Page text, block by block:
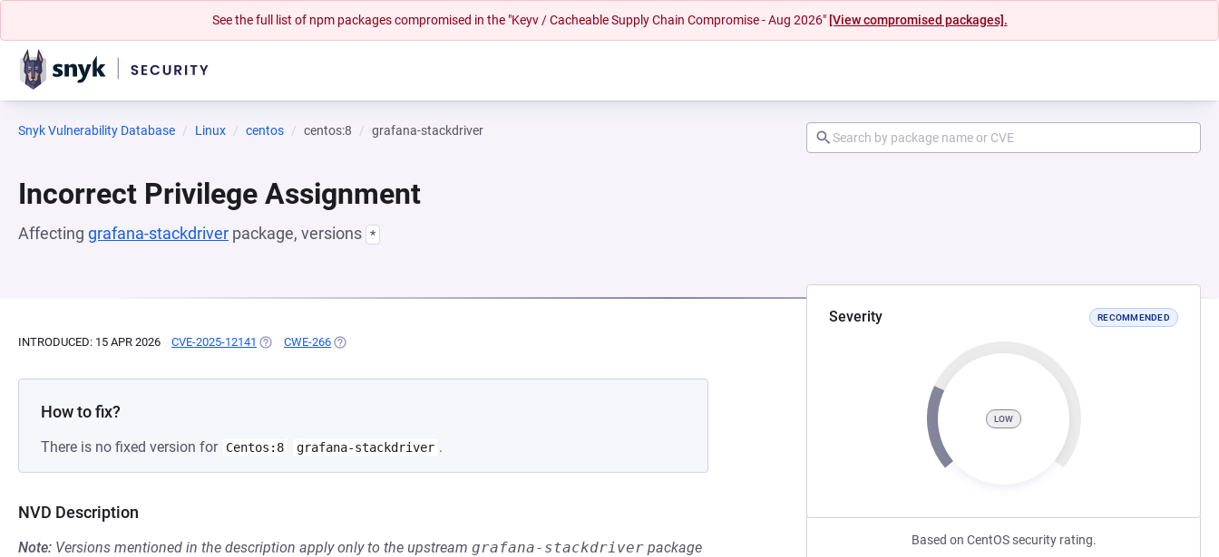
See the full list of npm packages compromised in the "Keyv / Cacheable Supply Chain Compromise - Aug 2026" [View compromised packages].
Snyk Vulnerability Database Linux centos centos:8 grafana-stackdriver
Incorrect Privilege Assignment
Affecting grafana-stackdriver package, versions *
Severity RECOMMENDED
LOW
Based on CentOS security rating.
INTRODUCED: 15 APR 2026 CVE-2025-12141 (OPENS IN A NEW TAB)
CWE-266 (OPENS IN A NEW TAB)
How to fix?
There is no fixed version for Centos:8 grafana-stackdriver .
NVD Description
Note: Versions mentioned in the description apply only to the upstream grafana-stackdriver package